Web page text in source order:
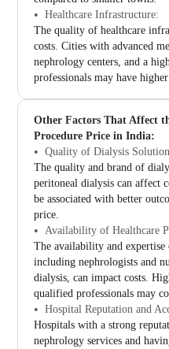
Healthcare Infrastructure:
The quality of healthcare
costs. Cities with advanced
nephrology centers, and a
professionals may have
Other Factors That Affect
Procedure Price in India:
Quality of Dialysis
The quality and brand of
peritoneal dialysis can affect
be associated with better
price.
Availability of Healthcare
The availability and expertise
including nephrologists and
dialysis, can impact costs.
qualified professionals may
Hospital Reputation and
Hospitals with a strong
nephrology services and